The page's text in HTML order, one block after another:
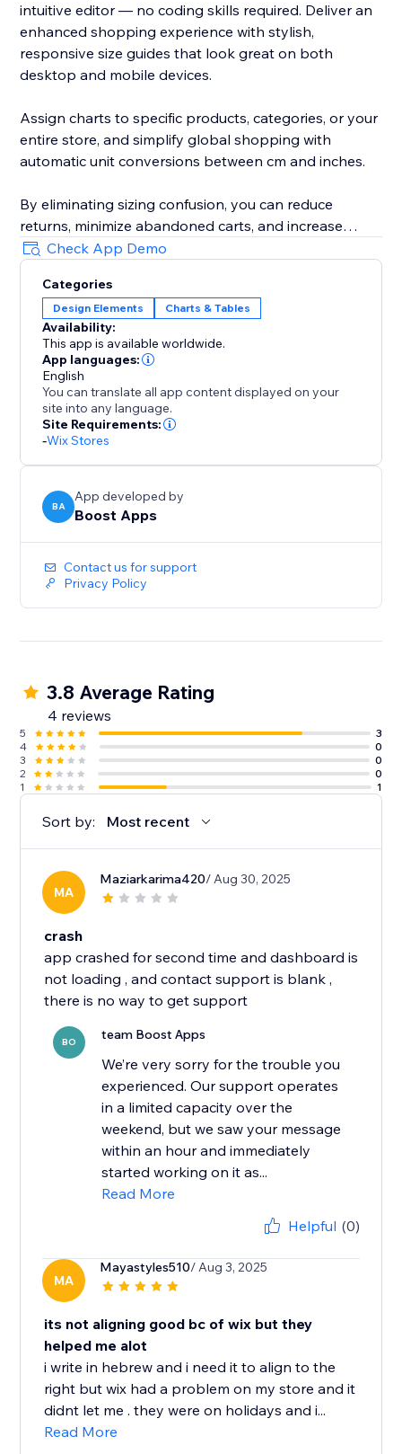
intuitive editor — no coding skills required. Deliver an
enhanced shopping experience with stylish,
responsive size guides that look great on both
desktop and mobile devices.
Assign charts to specific products, categories, or your
entire store, and simplify global shopping with
automatic unit conversions between cm and inches.
By eliminating sizing confusion, you can reduce
returns, minimize abandoned carts, and increase
sales. Empower your customers to find the perfect fit
with a pop-up size guide displayed directly on
product pages.
With quick setup and flexible customization options,
our app is the ultimate solution for improving
customer satisfaction and driving profitability. Elevate
your store today with our user-friendly size chart
tools.
Check App Demo
Categories
Design Elements Charts & Tables
Availability:
This app is available worldwide.
App languages:
English
You can translate all app content displayed on your
site into any language.
Site Requirements:
-Wix Stores
BA
App developed by
Boost Apps
Contact us for support
Privacy Policy
3.8 Average Rating
4 reviews
5
3
4
0
3
0
2
0
1
1
Sort by: Most recent
MA
Maziarkarima420/ Aug 30, 2025
crash
app crashed for second time and dashboard is
not loading , and contact support is blank ,
BO team Boost Apps
We’re very sorry for the trouble you
experienced. Our support operates
in a limited capacity over the
weekend, but we saw your message
within an hour and immediately
started working on it as...
Read More
Helpful (0)
MA
Mayastyles510/ Aug 3, 2025
its not aligning good bc of wix but they
helped me alot
i write in hebrew and i need it to align to the
right but wix had a problem on my store and it
didnt let me . they were on holidays and i...
Read More